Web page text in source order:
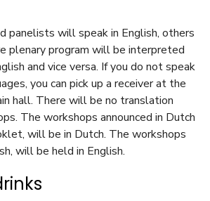
panelists will speak in English, others
plenary program will be interpreted
and vice versa. If you do not speak
you can pick up a receiver at the
hall. There will be no translation
The workshops announced in Dutch
will be in Dutch. The workshops
will be held in English.